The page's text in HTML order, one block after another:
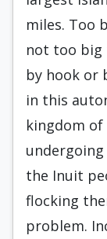
miles. Too
not too big
by hook or
in this
kingdom
the Inuit
flocking
problem.